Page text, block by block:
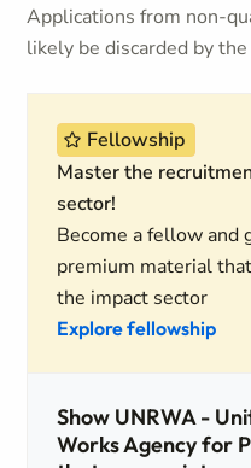
Applications from non-
likely be discarded by
Fellowship
Master the
sector!
Become a fellow and
premium material
the impact sector
Explore fellowship
Show UNRWA -
Works Agency for